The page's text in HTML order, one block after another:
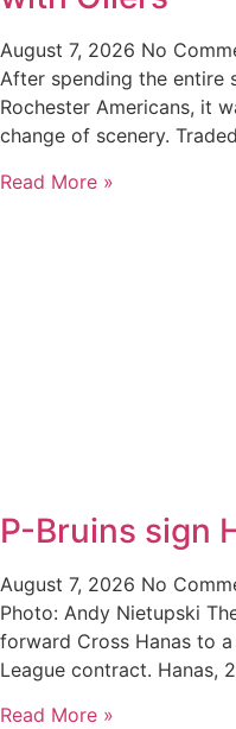
August 7, 2026 No
After spending the entire
Rochester Americans, it
change of scenery.
Read More »
P-Bruins sign
August 7, 2026 No
Photo: Andy Nietupski
forward Cross Hanas to
League contract. Hanas,
Read More »